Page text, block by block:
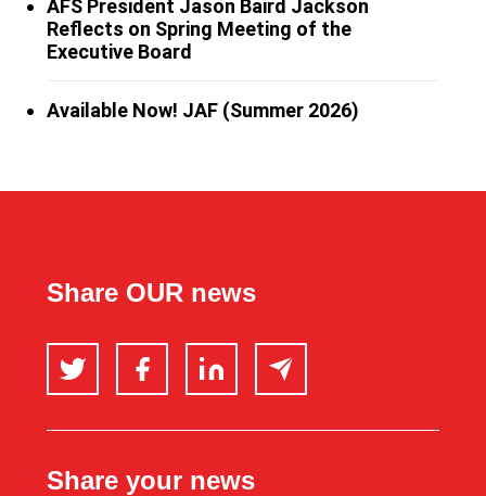
AFS President Jason Baird Jackson
Reflects on Spring Meeting of the
Executive Board
Available Now! JAF (Summer 2026)
Share OUR news
Twitter FacebookLinkedIn Email
Share your news